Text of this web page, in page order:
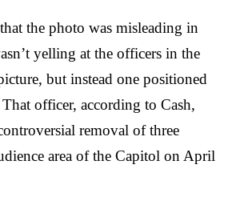
the photo was misleading in
yelling at the officers in the
but instead one positioned
officer, according to Cash,
removal of three
area of the Capitol on April